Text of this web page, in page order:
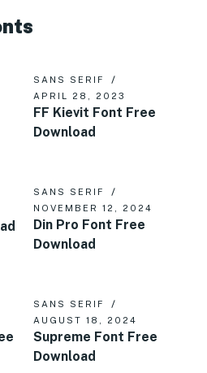
SANS SERIF
APRIL 28, 2023
FF Kievit Font Free
Download
SANS SERIF
NOVEMBER 12, 2024
Din Pro Font Free
Download
SANS SERIF
AUGUST 18, 2024
Supreme Font Free
Download